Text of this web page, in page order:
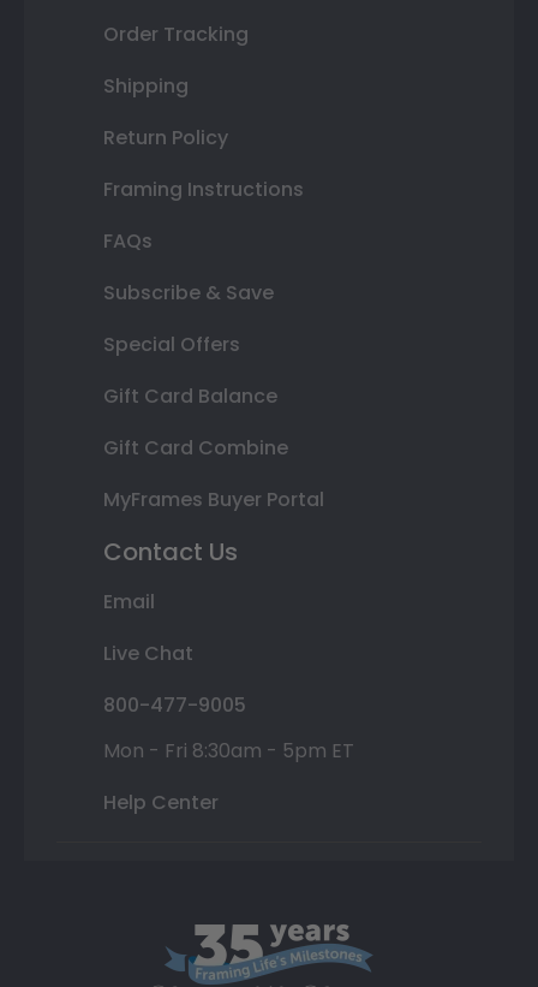
Order Tracking
Shipping
Return Policy
Framing Instructions
FAQs
Subscribe & Save
Special Offers
Gift Card Balance
Gift Card Combine
MyFrames Buyer Portal
Contact Us
Email
Live Chat
800-477-9005
Mon - Fri 8:30am - 5pm ET
Help Center